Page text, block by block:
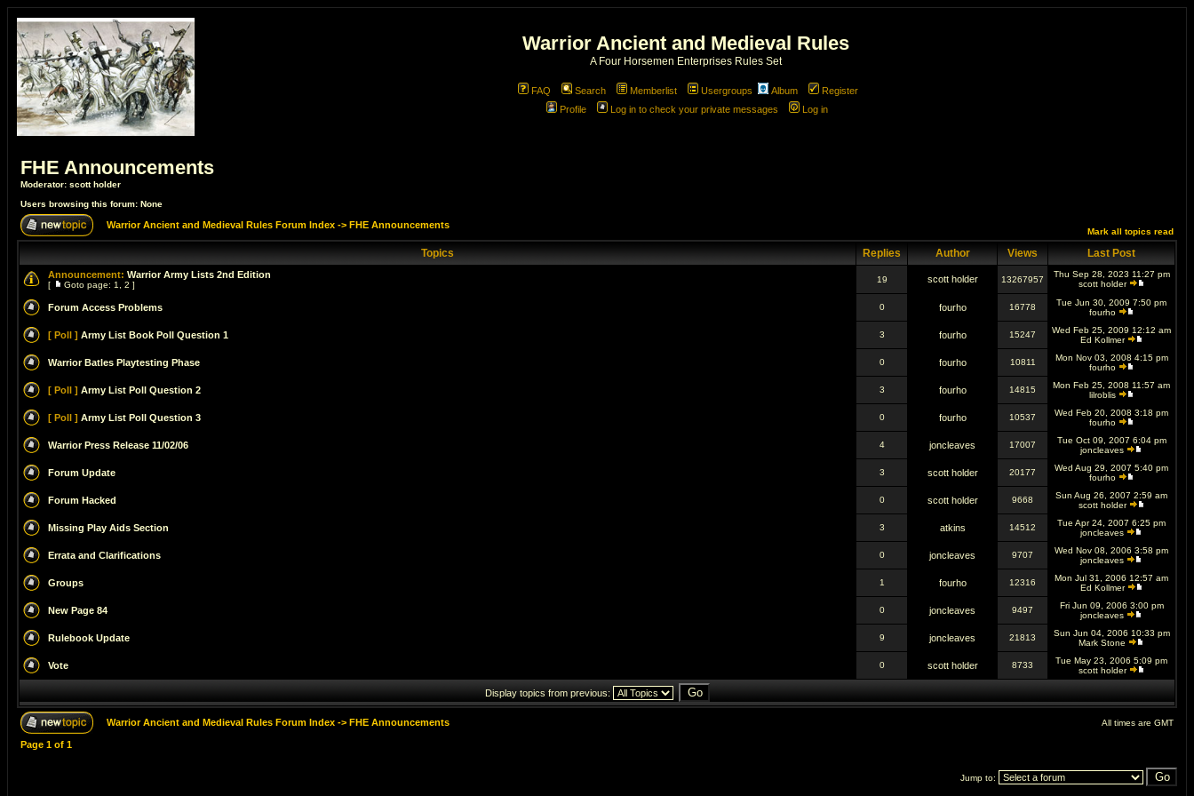
Warrior Ancient and Medieval Rules
A Four Horsemen Enterprises Rules Set
FAQ Search Memberlist Usergroups Album
Register
Profile
Log in to check your private messages Log in
FHE Announcements
Moderator: scott holder
Users browsing this forum: None
Warrior Ancient and Medieval Rules Forum Index -> FHE Announcements
Mark all topics read
Topics Replies Author Views Last Post
Announcement: Warrior Army Lists 2nd Edition
[ Goto page: 1 2 ]
19 scott holder 13267957
Thu Sep 28, 2023 11:27 pm
scott holder
Forum Access Problems 0 fourho 16778
Tue Jun 30, 2009 7:50 pm
fourho
[ Poll ] Army List Book Poll Question 1 3 fourho 15247
Wed Feb 25, 2009 12:12 am
Ed Kollmer
Warrior Batles Playtesting Phase 0 fourho 10811
Mon Nov 03, 2008 4:15 pm
fourho
[ Poll ] Army List Poll Question 2 3 fourho 14815
Mon Feb 25, 2008 11:57 am
lilroblis
[ Poll ] Army List Poll Question 3 0 fourho 10537
Wed Feb 20, 2008 3:18 pm
fourho
Warrior Press Release 11/02/06 4 joncleaves 17007
Tue Oct 09, 2007 6:04 pm
joncleaves
Forum Update 3 scott holder 20177
Wed Aug 29, 2007 5:40 pm
fourho
Forum Hacked 0 scott holder 9668
Sun Aug 26, 2007 2:59 am
scott holder
Missing Play Aids Section 3 atkins 14512
Tue Apr 24, 2007 6:25 pm
joncleaves
Errata and Clarifications 0 joncleaves 9707
Wed Nov 08, 2006 3:58 pm
joncleaves
Groups 1 fourho 12316
Mon Jul 31, 2006 12:57 am
Ed Kollmer
New Page 84 0 joncleaves 9497
Fri Jun 09, 2006 3:00 pm
joncleaves
Rulebook Update 9 joncleaves 21813
Sun Jun 04, 2006 10:33 pm
Mark Stone
Vote 0 scott holder 8733
Tue May 23, 2006 5:09 pm
scott holder
Display topics from previous:
Warrior Ancient and Medieval Rules Forum Index -> FHE Announcements All times are GMT
Page 1 of 1
Jump to: